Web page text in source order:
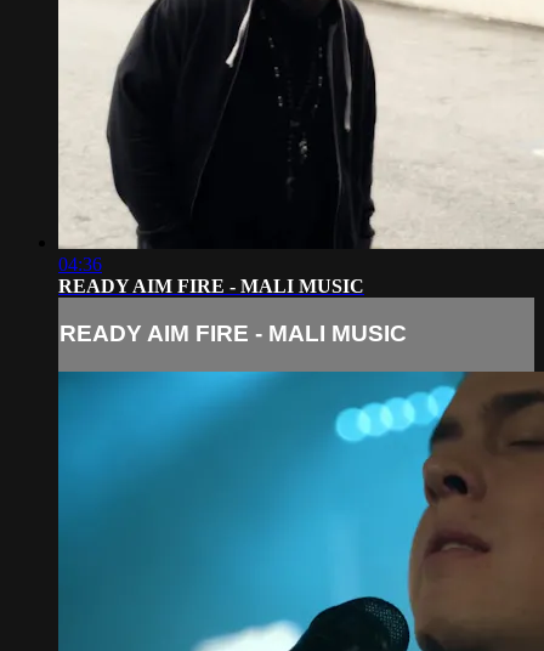
04:36
READY AIM FIRE - MALI MUSIC
READY AIM FIRE - MALI MUSIC